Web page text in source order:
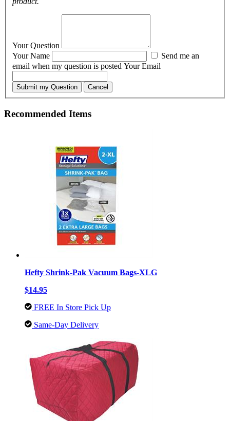
Your Question
Your Name
email when my question is posted Your Email
Submit my Question Cancel
Recommended Items
Hefty Shrink-Pak Vacuum Bags-XLG
$14.95
FREE In Store Pick Up
Same-Day Delivery